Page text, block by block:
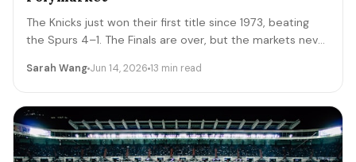
The Knicks just won their first title since 1973, beating
the Spurs 4–1. The Finals are over, but the markets never
the lessons that survive, and the live offseason markets
Sarah Wang Jun 14, 2026 13 min read